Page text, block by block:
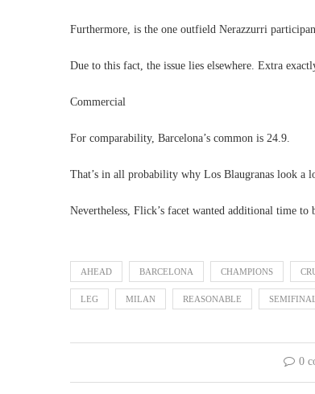
Furthermore, is the one outfield Nerazzurri
Due to this fact, the issue lies elsewhere. Extra
Commercial
For comparability, Barcelona’s common is 24.9.
That’s in all probability why Los Blaugranas look a
Nevertheless, Flick’s facet wanted additional time
AHEAD BARCELONA CHAMPIONS
LEG MILAN REASONABLE
0